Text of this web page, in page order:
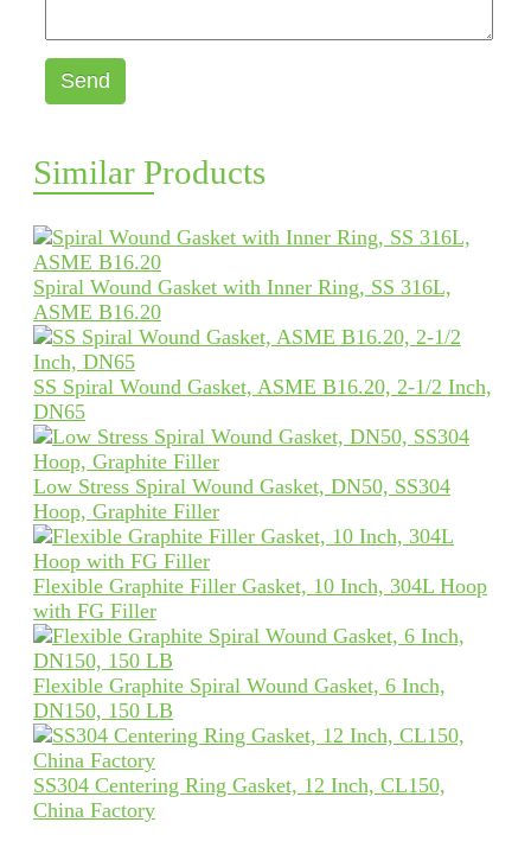
Send
Similar Products
Spiral Wound Gasket with Inner Ring, SS 316L,
ASME B16.20
SS Spiral Wound Gasket, ASME B16.20, 2-1/2 Inch,
DN65
Low Stress Spiral Wound Gasket, DN50, SS304
Hoop, Graphite Filler
Flexible Graphite Filler Gasket, 10 Inch, 304L Hoop
with FG Filler
Flexible Graphite Spiral Wound Gasket, 6 Inch,
DN150, 150 LB
SS304 Centering Ring Gasket, 12 Inch, CL150,
China Factory